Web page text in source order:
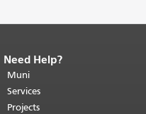
End of page content.
page repeats on every page.
top of main content.
Need Help?
Muni
Services
Projects